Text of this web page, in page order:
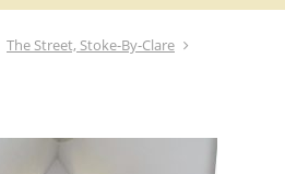
The Street, Stoke-By-Clare